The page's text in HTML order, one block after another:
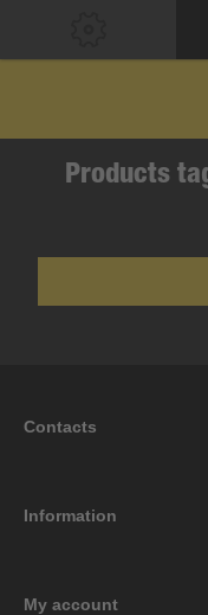
Products
Contacts
Information
My account